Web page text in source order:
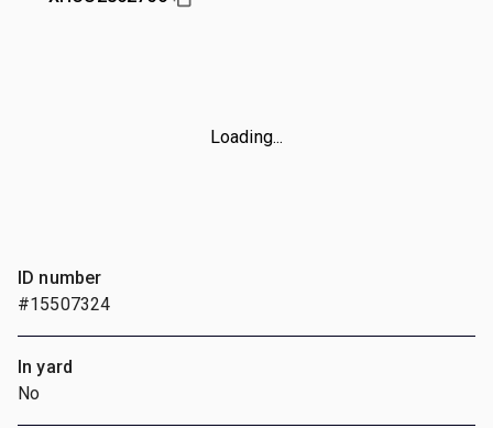
Loading...
ID number
#15507324
In yard
No